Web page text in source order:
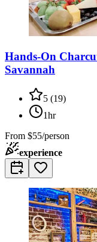
Hands-On
Savannah
5 (19)
1hr
From $55/person
experience